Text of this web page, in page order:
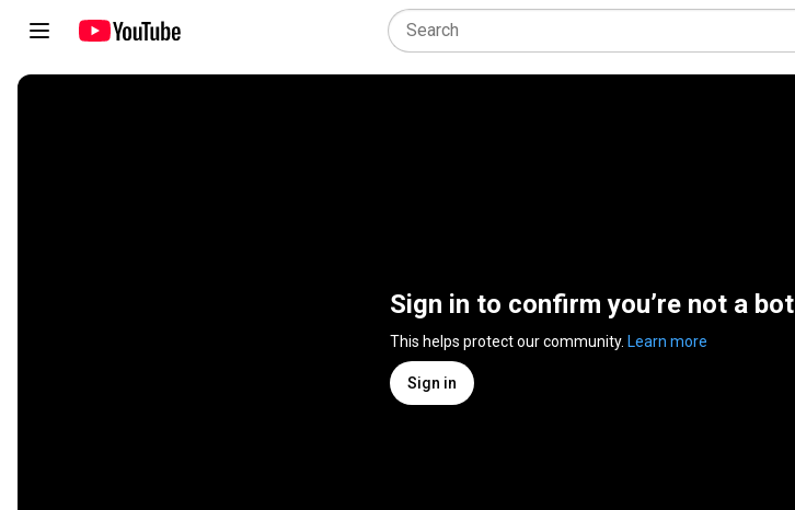
Sign in to confirm you’re not a bot
This helps protect our community. Learn more
Sign in